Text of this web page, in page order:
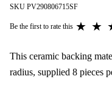
SKU PV290806715SF
Be the first to rate this ★
★
This ceramic backing
radius, supplied 8 pieces